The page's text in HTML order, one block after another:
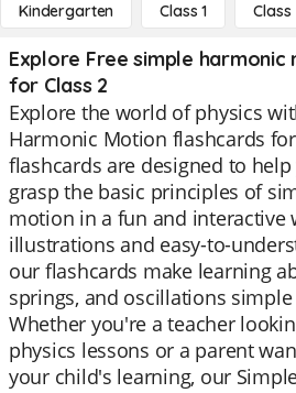
Kindergarten Class 1 Class
Explore Free simple
for Class 2
Explore the world of physics
Harmonic Motion flashcards
flashcards are designed to
grasp the basic principles of
motion in a fun and interactive
illustrations and easy-to-
our flashcards make learning
springs, and oscillations
Whether you're a teacher
physics lessons or a parent
your child's learning, our